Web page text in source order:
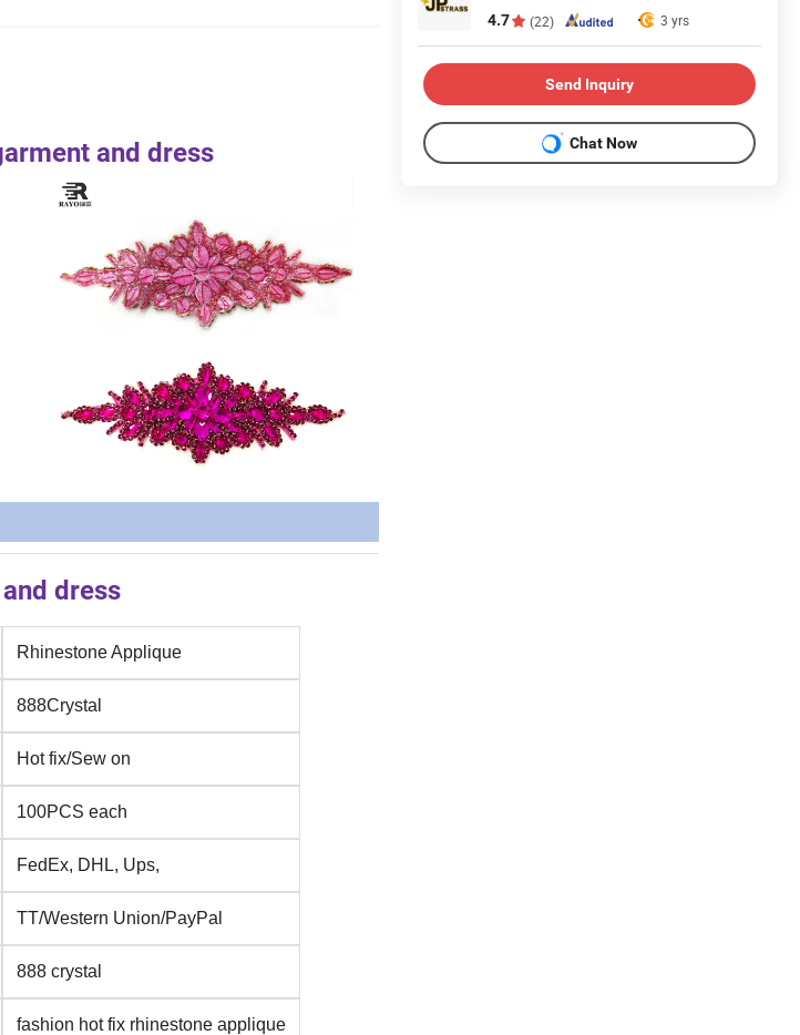
and dress
dress
Rhinestone Applique
888Crystal
Hot fix/Sew on
100PCS each
FedEx, DHL, Ups,
TT/Western Union/PayPal
888 crystal
fashion hot fix rhinestone applique
4.7 (22) 3 yrs
Send Inquiry
Chat Now